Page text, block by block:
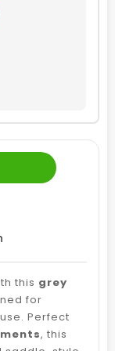
this grey
for
Perfect
, this